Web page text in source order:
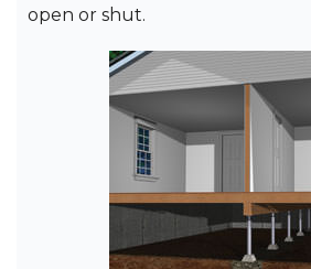
open or shut.